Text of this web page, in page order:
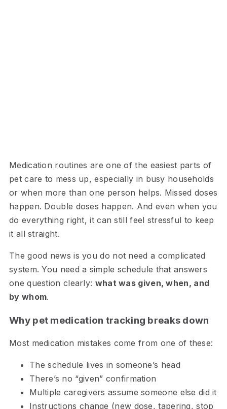
Medication routines are one of the easiest parts of
pet care to mess up, especially in busy households
or when more than one person helps. Missed doses
happen. Double doses happen. And even when you
do everything right, it can still feel stressful to keep
it all straight.
The good news is you do not need a complicated
system. You need a simple schedule that answers
one question clearly: what was given, when, and
by whom.
Why pet medication tracking breaks down
Most medication mistakes come from one of these:
The schedule lives in someone’s head
There’s no “given” confirmation
Multiple caregivers assume someone else did it
Instructions change (new dose, tapering, stop